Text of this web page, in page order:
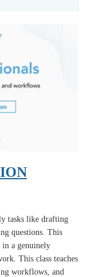
tasks like drafting
questions. This
in a genuinely
This class teaches
workflows, and